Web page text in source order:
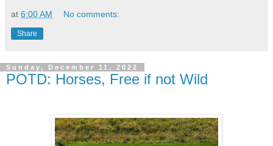
at 6:00 AM No comments:
Share
Sunday, December 11, 2022
POTD: Horses, Free if not Wild